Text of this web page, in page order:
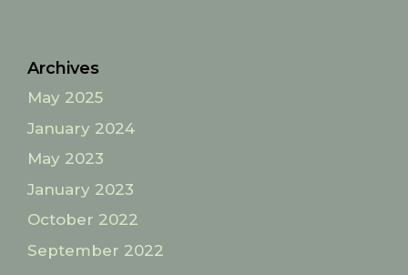
Archives
May 2025
January 2024
May 2023
January 2023
October 2022
September 2022